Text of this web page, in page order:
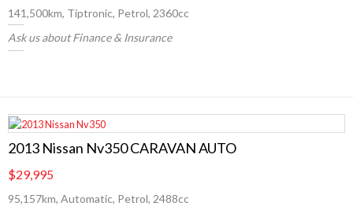
141,500km, Tiptronic, Petrol, 2360cc
Ask us about Finance & Insurance
2013 Nissan Nv350 CARAVAN AUTO
$29,995
95,157km, Automatic, Petrol, 2488cc